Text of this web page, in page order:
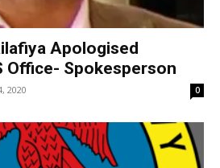
Apologised
Office- Spokesperson
2020 0